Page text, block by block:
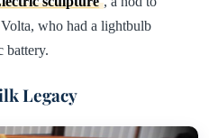
who had a lightbulb
battery.
Legacy